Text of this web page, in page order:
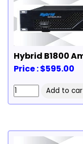
Hybrid B1800
Price : $595.00